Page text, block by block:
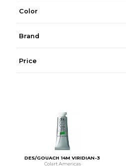
Color
Brand
Price
DES/GOUACH 14M VIRIDIAN-3
Colart Americas